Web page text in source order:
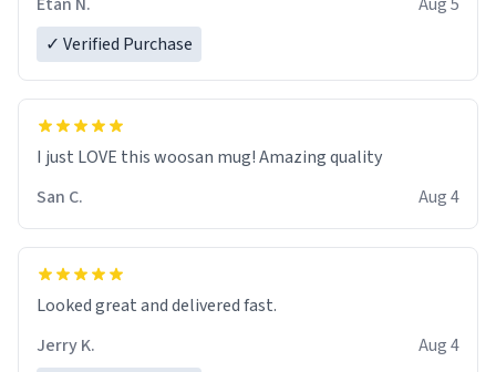
✓ Verified Purchase
I just LOVE this woosan mug! Amazing quality
San C.
Aug 4
Looked great and delivered fast.
Jerry K.
Aug 4